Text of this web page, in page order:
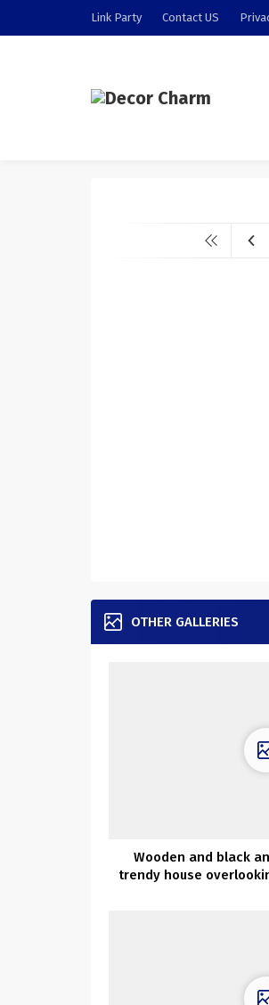
Link Party Contact US
OTHER GALLERIES
Wooden and black
trendy house